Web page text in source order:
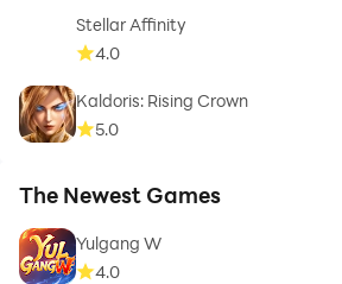
Stellar Affinity
4.0
Kaldoris: Rising Crown
5.0
The Newest Games
Yulgang W
4.0